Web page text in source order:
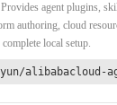
Provides agent plugins,
authoring, cloud
local setup.
alibabacloud-